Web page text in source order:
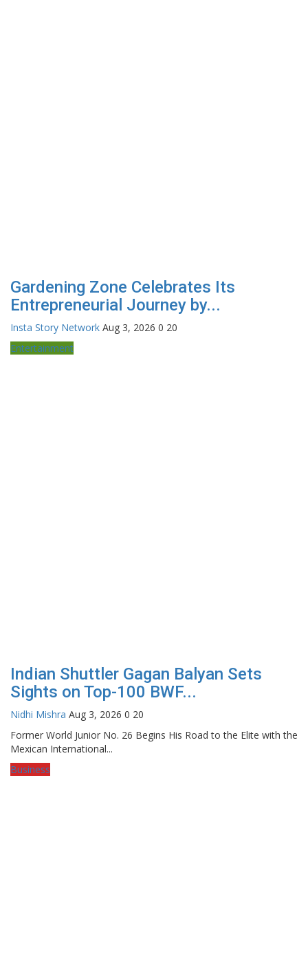
Gardening Zone Celebrates Its
Entrepreneurial Journey by...
Insta Story Network Aug 3, 2026 0 20
Entertainment
Indian Shuttler Gagan Balyan Sets
Sights on Top-100 BWF...
Nidhi Mishra Aug 3, 2026 0 20
Former World Junior No. 26 Begins His Road to the Elite with the
Mexican International...
Business